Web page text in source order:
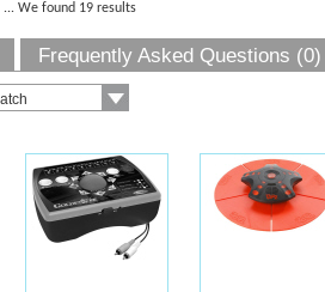
... We found 19 results
Frequently Asked Questions (0)